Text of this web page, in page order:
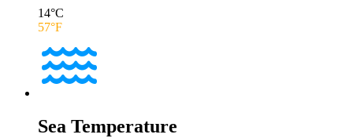
14°C
57°F
Sea Temperature